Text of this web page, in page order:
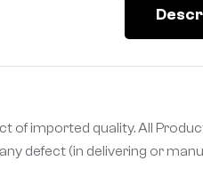
of imported quality. All
defect (in delivering or